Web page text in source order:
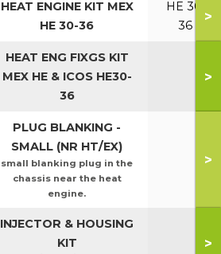
HEAT ENGINE KIT MEX
HE 30-36
HE 30,
36
>
HEAT ENG FIXGS KIT
MEX HE & ICOS HE30-
36
>
PLUG BLANKING -
SMALL (NR HT/EX)
small blanking plug in the
chassis near the heat
engine.
>
INJECTOR & HOUSING
KIT
>